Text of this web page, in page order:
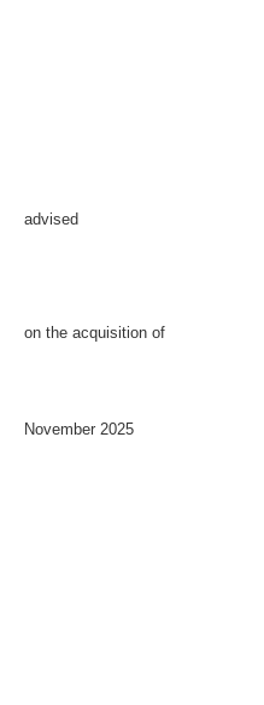
advised
on the acquisition of
November 2025